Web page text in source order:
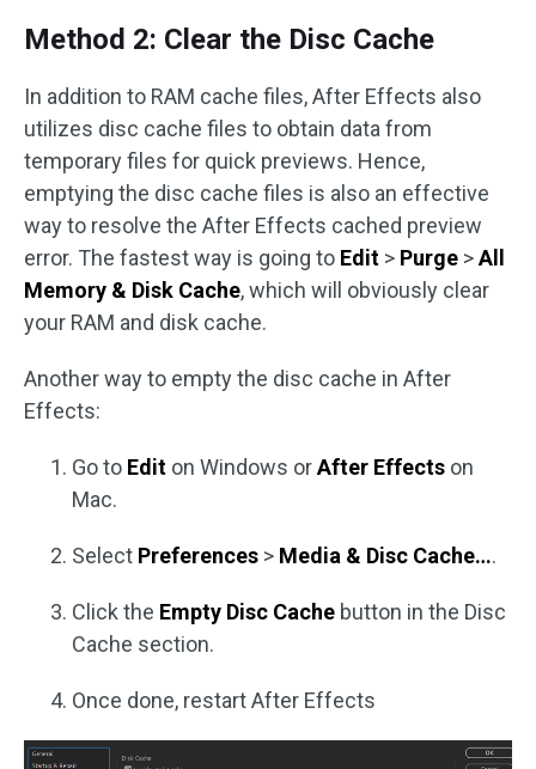
Method 2: Clear the Disc Cache
In addition to RAM cache files, After Effects also
utilizes disc cache files to obtain data from
temporary files for quick previews. Hence,
emptying the disc cache files is also an effective
way to resolve the After Effects cached preview
error. The fastest way is going to Edit > Purge >All
Memory & Disk Cache, which will obviously clear
your RAM and disk cache.
Another way to empty the disc cache in After
Effects:
Go to Edit on Windows orAfter Effects on
Mac.
Select Preferences > Media & Disc Cache….
Click the Empty Disc Cache button in the Disc
Cache section.
Once done, restart After Effects